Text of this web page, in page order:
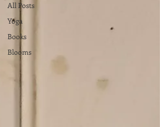
All Posts
Yoga
Books
Blooms